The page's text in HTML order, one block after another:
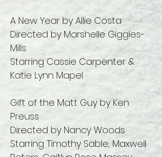
A New Year by Allie Costa
Directed by Marshelle Giggles-
Mills
Starring Cassie Carpenter &
Katie Lynn Mapel
Gift of the Matt Guy by Ken
Preuss
Directed by Nancy Woods
Starring Timothy Sable, Maxwell